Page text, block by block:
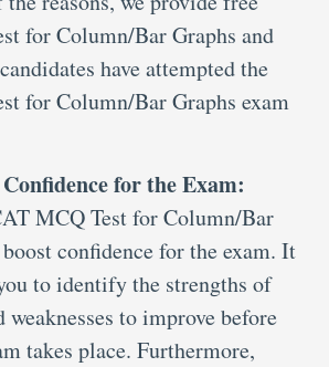
for Column/Bar Graphs and
have attempted the
for Column/Bar Graphs exam
for the Exam:
MCQ Test for Column/Bar
confidence for the exam. It
to identify the strengths of
weaknesses to improve before
takes place. Furthermore,